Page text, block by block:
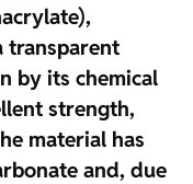
transparent
by its chemical
strength,
material has
and, due